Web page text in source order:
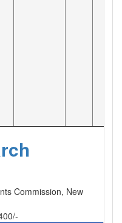
Commission, New